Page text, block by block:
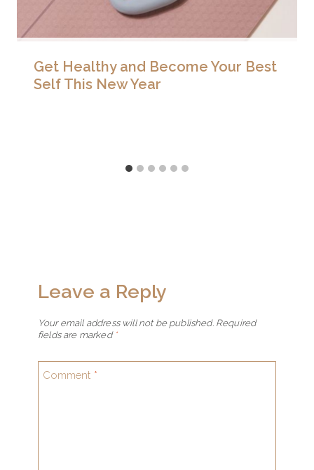
Get Healthy and Become Your Best
Self This New Year
Leave a Reply
Your email address will not be published. Required
fields are marked *
Comment *